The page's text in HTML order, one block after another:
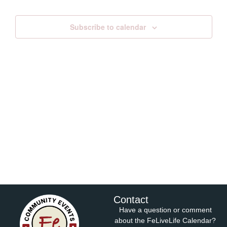
Views
Subscribe to calendar
Contact
Have a question or comment
about the FeLiveLife Calendar?